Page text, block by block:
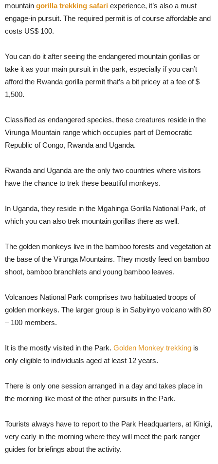
mountain gorilla trekking safari experience, it’s also a must
engage-in pursuit. The required permit is of course affordable and
costs US$ 100.
You can do it after seeing the endangered mountain gorillas or
take it as your main pursuit in the park, especially if you can’t
afford the Rwanda gorilla permit that’s a bit pricey at a fee of $
1,500.
Classified as endangered species, these creatures reside in the
Virunga Mountain range which occupies part of Democratic
Republic of Congo, Rwanda and Uganda.
Rwanda and Uganda are the only two countries where visitors
have the chance to trek these beautiful monkeys.
In Uganda, they reside in the Mgahinga Gorilla National Park, of
which you can also trek mountain gorillas there as well.
The golden monkeys live in the bamboo forests and vegetation at
the base of the Virunga Mountains. They mostly feed on bamboo
shoot, bamboo branchlets and young bamboo leaves.
Volcanoes National Park comprises two habituated troops of
golden monkeys. The larger group is in Sabyinyo volcano with 80
– 100 members.
It is the mostly visited in the Park. Golden Monkey trekking is
only eligible to individuals aged at least 12 years.
There is only one session arranged in a day and takes place in
the morning like most of the other pursuits in the Park.
Tourists always have to report to the Park Headquarters, at Kinigi,
very early in the morning where they will meet the park ranger
guides for briefings about the activity.